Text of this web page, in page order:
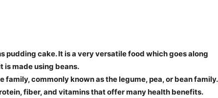
pudding cake. It is a very versatile food which goes along
is made using beans.
family, commonly known as the legume, pea, or bean family.
fiber, and vitamins that offer many health benefits.